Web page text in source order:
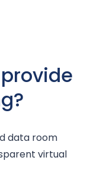
data room
virtual